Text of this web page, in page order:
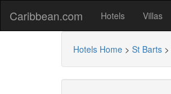
Caribbean.com Hotels Villas
Hotels Home > St Barts >